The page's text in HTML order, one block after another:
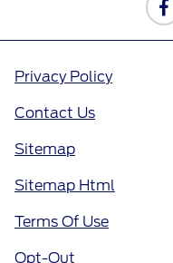
Privacy Policy
Contact Us
Sitemap
Sitemap Html
Terms Of Use
Opt-Out